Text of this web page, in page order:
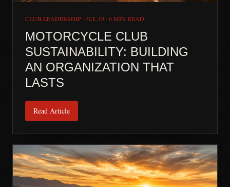
CLUB LEADERSHIP · JUL 19 · 6 MIN READ
MOTORCYCLE CLUB
SUSTAINABILITY: BUILDING
AN ORGANIZATION THAT
LASTS
Read Article